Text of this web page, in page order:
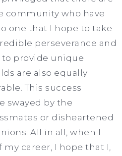
community who have
one that I hope to take
perseverance and
provide unique
are also equally
This success
swayed by the
or disheartened
All in all, when I
career, I hope that I,